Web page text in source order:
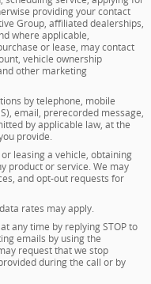
providing your contact
Group, affiliated dealerships,
where applicable,
or lease, may contact
vehicle ownership
other marketing
by telephone, mobile
email, prerecorded message,
by applicable law, at the
provide.
leasing a vehicle, obtaining
product or service. We may
and opt-out requests for
rates may apply.
any time by replying STOP to
emails by using the
request that we stop
during the call or by